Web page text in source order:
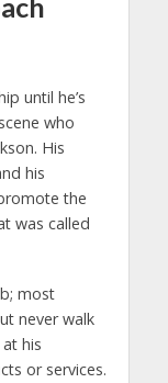
until he’s
who
His
his
the
was called
most
never walk
his
or services.